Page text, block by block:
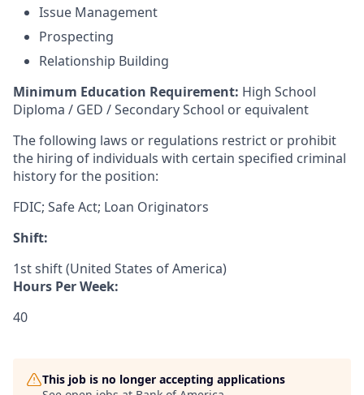
Issue Management
Prospecting
Relationship Building
Minimum Education Requirement: High School
Diploma / GED / Secondary School or equivalent
The following laws or regulations restrict or prohibit
the hiring of individuals with certain specified criminal
history for the position:
FDIC; Safe Act; Loan Originators
Shift:
1st shift (United States of America)
Hours Per Week:
40
This job is no longer accepting applications